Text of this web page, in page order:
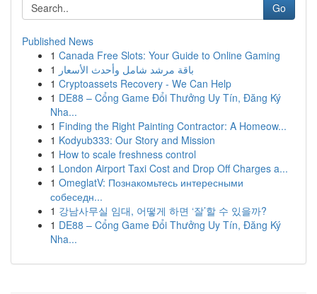
Go
Published News
1 Canada Free Slots: Your Guide to Online Gaming
1 باقة مرشد شامل وأحدث الأسعار
1 Cryptoassets Recovery - We Can Help
1 DE88 – Cổng Game Đổi Thưởng Uy Tín, Đăng Ký
Nha...
1 Finding the Right Painting Contractor: A Homeow...
1 Kodyub333: Our Story and Mission
1 How to scale freshness control
1 London Airport Taxi Cost and Drop Off Charges a...
1 OmeglatV: Познакомьтесь интересными
собеседн...
1 강남사무실 임대, 어떻게 하면 ‘잘’할 수 있을까?
1 DE88 – Cổng Game Đổi Thưởng Uy Tín, Đăng Ký
Nha...